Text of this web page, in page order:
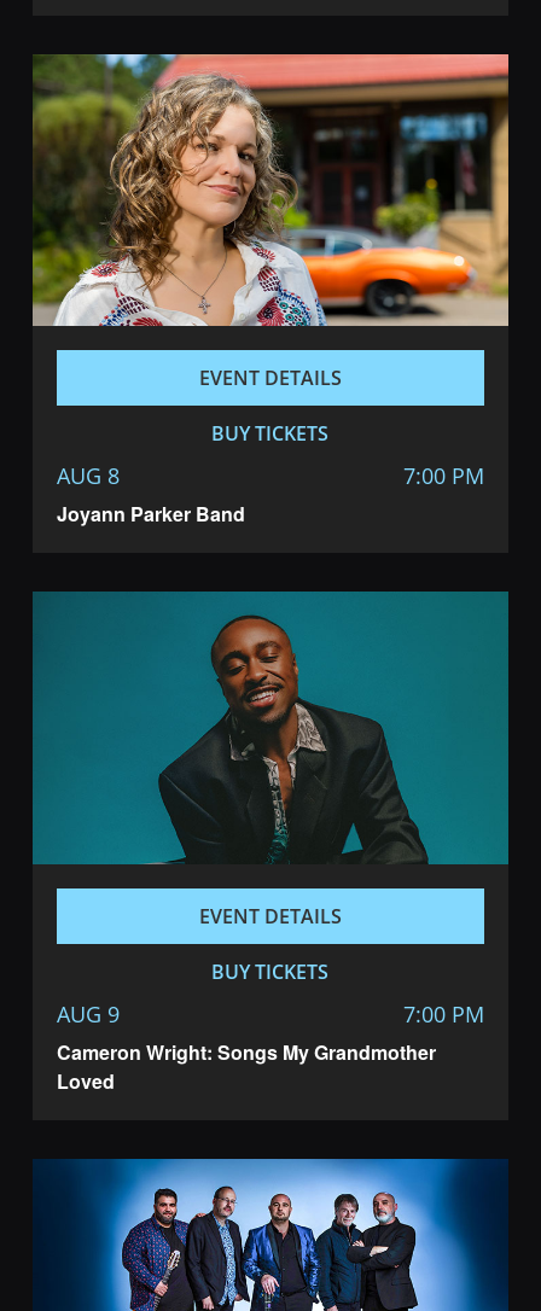
Joyann Parker Band
AUG 8 7:00 PM
EVENT DETAILS
BUY TICKETS
Cameron Wright: Songs My Grandmother
Loved
AUG 9 7:00 PM
EVENT DETAILS
BUY TICKETS